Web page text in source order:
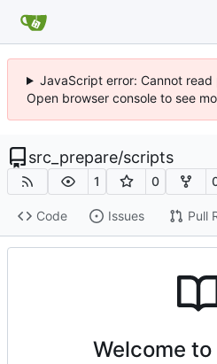
JavaScript error: Cannot
Open browser console to see
src_prepare/scripts
1 0
Code Issues Pull
Welcome